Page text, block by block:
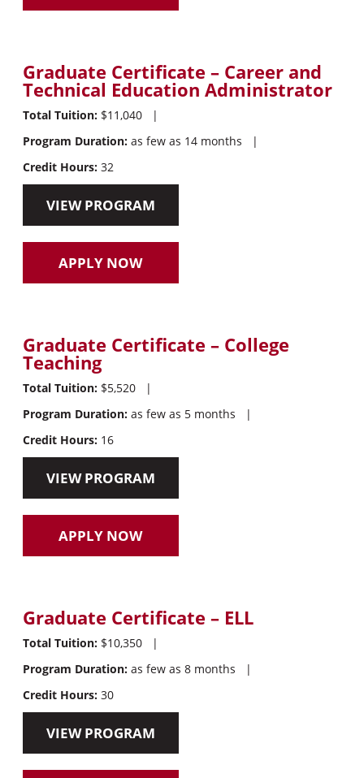
Graduate Certificate – Career and
Technical Education Administrator
Total Tuition:$11,040
|
Program Duration:as few as 14 months
|
Credit Hours:32
VIEW PROGRAM
APPLY NOW
Graduate Certificate – College
Teaching
Total Tuition:$5,520
|
Program Duration:as few as 5 months
|
Credit Hours:16
VIEW PROGRAM
APPLY NOW
Graduate Certificate – ELL
Total Tuition:$10,350
|
Program Duration:as few as 8 months
|
Credit Hours:30
VIEW PROGRAM